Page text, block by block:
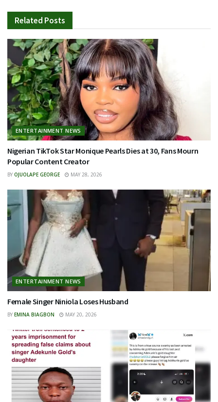
Related Posts
ENTERTAINMENT NEWS
Nigerian TikTok Star Monique Pearls Dies at 30, Fans Mourn
Popular Content Creator
BY OJUOLAPE GEORGE MAY 28, 2026
ENTERTAINMENT NEWS
Female Singer Niniola Loses Husband
BY EMINA BIAGBON MAY 20, 2026